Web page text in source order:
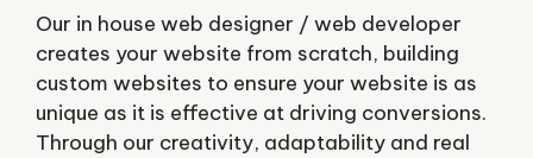
Our in house web designer / web developer
creates your website from scratch, building
custom websites to ensure your website is as
unique as it is effective at driving conversions.
Through our creativity, adaptability and real